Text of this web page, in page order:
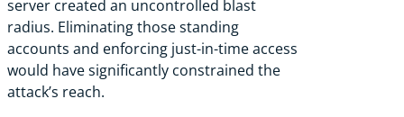
server created an uncontrolled blast
radius. Eliminating those standing
accounts and enforcing just-in-time access
would have significantly constrained the
attack’s reach.